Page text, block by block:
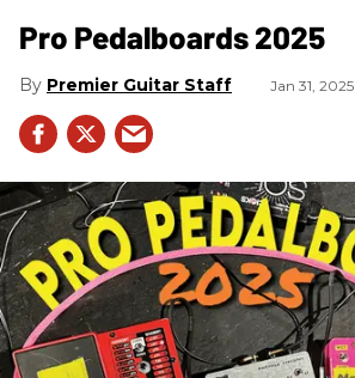
Pro Pedalboards​ 2025
Premier Guitar Staff Jan 31, 2025